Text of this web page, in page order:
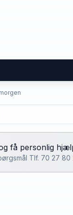
få personlig
Tlf. 70 27 80